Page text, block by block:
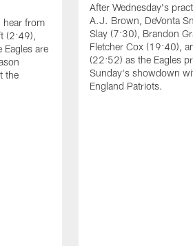
hear from
(2:49),
are
the
After Wednesday's
A.J. Brown, DeVonta
Slay (7:30), Brandon
Fletcher Cox (19:40),
(22:52) as the Eagles
Sunday's showdown
England Patriots.